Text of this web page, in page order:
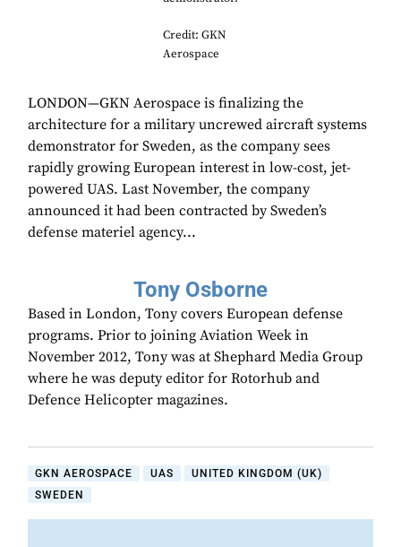
Credit: GKN
Aerospace
LONDON—GKN Aerospace is finalizing the
architecture for a military uncrewed aircraft systems
demonstrator for Sweden, as the company sees
rapidly growing European interest in low-cost, jet-
powered UAS. Last November, the company
announced it had been contracted by Sweden’s
defense materiel agency...
Tony Osborne
Based in London, Tony covers European defense
programs. Prior to joining Aviation Week in
November 2012, Tony was at Shephard Media Group
where he was deputy editor for Rotorhub and
Defence Helicopter magazines.
GKN AEROSPACE UAS
UNITED KINGDOM (UK)
SWEDEN